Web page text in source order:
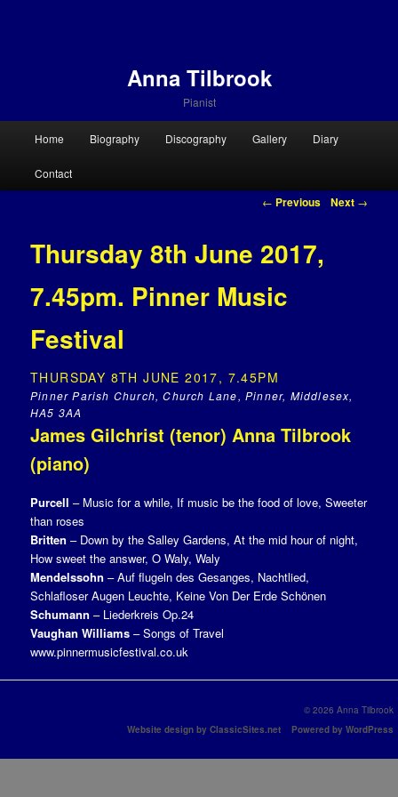
Anna Tilbrook
Pianist
Skip to primary content
Skip to secondary content
Home Biography Discography Gallery Diary
Contact
Post navigation
← Previous Next →
Thursday 8th June 2017,
7.45pm. Pinner Music
Festival
THURSDAY 8TH JUNE 2017, 7.45PM
Pinner Parish Church, Church Lane, Pinner, Middlesex,
HA5 3AA
James Gilchrist (tenor) Anna Tilbrook
(piano)
Purcell – Music for a while, If music be the food of love, Sweeter
than roses
Britten – Down by the Salley Gardens, At the mid hour of night,
How sweet the answer, O Waly, Waly
Mendelssohn – Auf flugeln des Gesanges, Nachtlied,
Schlafloser Augen Leuchte, Keine Von Der Erde Schönen
Schumann – Liederkreis Op.24
Vaughan Williams – Songs of Travel
www.pinnermusicfestival.co.uk
© 2026 Anna Tilbrook
Website design by ClassicSites.net
Powered by WordPress